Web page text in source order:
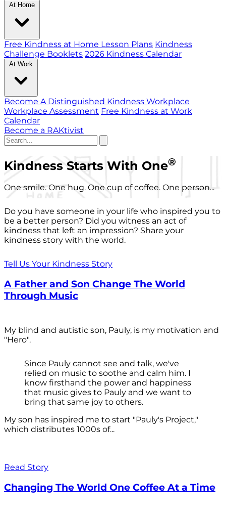
At Home
Free Kindness at Home Lesson Plans Kindness
Challenge Booklets 2026 Kindness Calendar
At Work
Become A Distinguished Kindness Workplace
Workplace Assessment Free Kindness at Work
Calendar
Become a RAKtivist
Kindness Starts With One®
One smile. One hug. One cup of coffee. One person...
Do you have someone in your life who inspired you to
be a better person? Did you witness an act of
kindness that left an impression? Share your
kindness story with the world.
Tell Us Your Kindness Story
A Father and Son Change The World
Through Music
My blind and autistic son, Pauly, is my motivation and
"Hero".
Since Pauly cannot see and talk, we've
relied on music to soothe and calm him. I
know firsthand the power and happiness
that music gives to Pauly and we want to
bring that same joy to others.
My son has inspired me to start "Pauly's Project,"
which distributes 1000s of...
Read Story
Changing The World One Coffee At a Time